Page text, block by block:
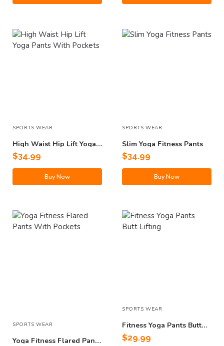
SPORTS WEAR
High Waist Hip Lift Yoga
Pants With Pockets
$34.99
Buy Now
SPORTS WEAR
Slim Yoga Fitness Pants
$34.99
Buy Now
SPORTS WEAR
Yoga Fitness Flared Pants
SPORTS WEAR
Fitness Yoga Pants Butt
Lifting
$29.99